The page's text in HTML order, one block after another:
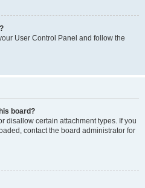
User Control Panel and follow the
board?
disallow certain attachment types. If you
contact the board administrator for